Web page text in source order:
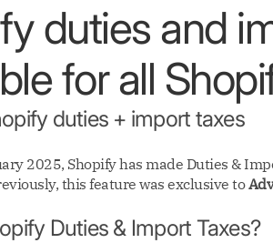
duties and
for all
duties + import taxes
2025, Shopify has made Duties &
this feature was exclusive to
Duties & Import Taxes?